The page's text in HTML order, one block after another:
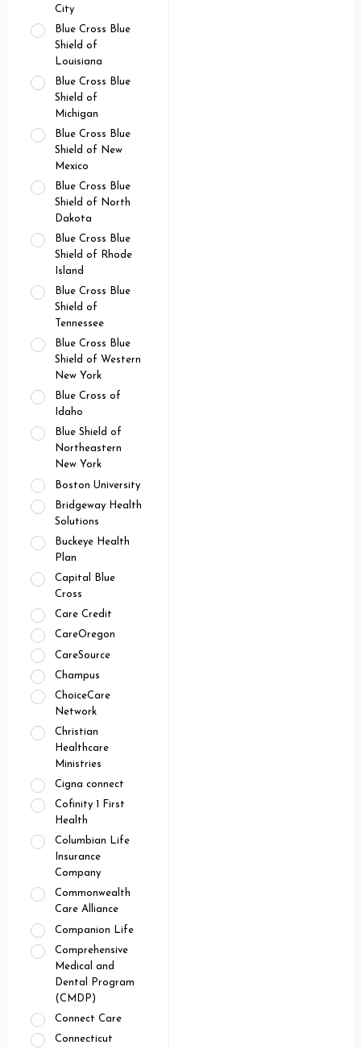
City
Blue Cross Blue
Shield of
Louisiana
Blue Cross Blue
Shield of
Michigan
Blue Cross Blue
Shield of New
Mexico
Blue Cross Blue
Shield of North
Dakota
Blue Cross Blue
Shield of Rhode
Island
Blue Cross Blue
Shield of
Tennessee
Blue Cross Blue
Shield of Western
New York
Blue Cross of
Idaho
Blue Shield of
Northeastern
New York
Boston University
Bridgeway Health
Solutions
Buckeye Health
Plan
Capital Blue
Cross
Care Credit
CareOregon
CareSource
Champus
ChoiceCare
Network
Christian
Healthcare
Ministries
Cigna connect
Cofinity 1 First
Health
Columbian Life
Insurance
Company
Commonwealth
Care Alliance
Companion Life
Comprehensive
Medical and
Dental Program
(CMDP)
Connect Care
Connecticut